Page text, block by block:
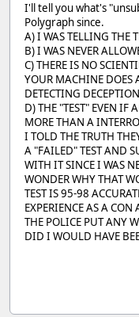
I'll tell you what's
Polygraph since.
A) I WAS TELLING THE
B) I WAS NEVER
C) THERE IS NO
YOUR MACHINE DOES
DETECTING DECEPTION
D) THE "TEST" EVEN IF
MORE THAN A
I TOLD THE TRUTH
A "FAILED" TEST AND
WITH IT SINCE I WAS
WONDER WHY THAT
TEST IS 95-98
EXPERIENCE AS A
THE POLICE PUT ANY
DID I WOULD HAVE